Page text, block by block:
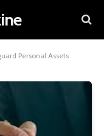
Personal Assets